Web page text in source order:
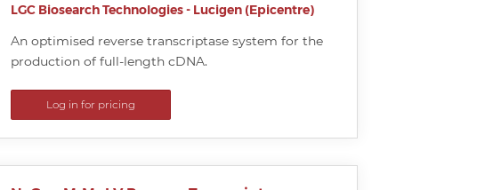
LGC Biosearch Technologies - Lucigen (Epicentre)
An optimised reverse transcriptase system for the
production of full-length cDNA.
Log in for pricing